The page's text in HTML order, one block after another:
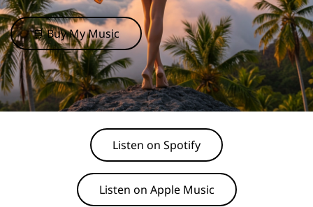
🛒 Buy My Music
Listen on Spotify
Listen on Apple Music